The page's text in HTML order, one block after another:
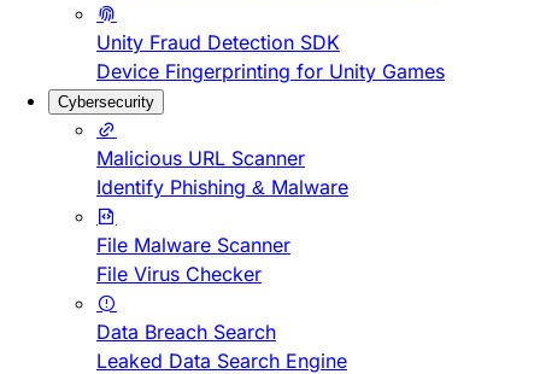
Unity Fraud Detection SDK
Device Fingerprinting for Unity Games
Cybersecurity
Malicious URL Scanner
Identify Phishing & Malware
File Malware Scanner
File Virus Checker
Data Breach Search
Leaked Data Search Engine